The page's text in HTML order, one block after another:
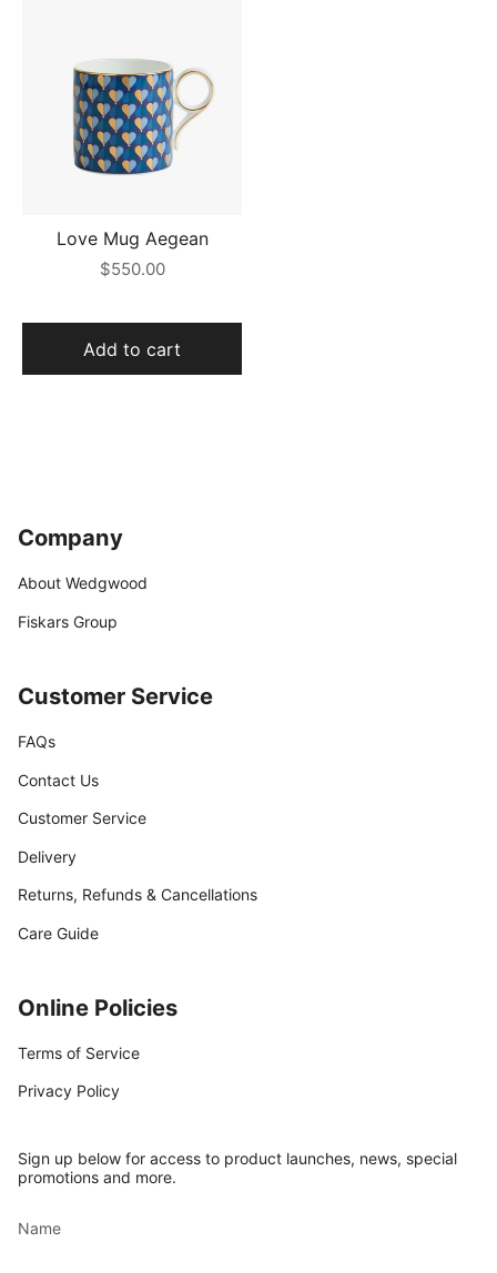
Love Mug Aegean
$550.00
Add to cart
Company
About Wedgwood
Fiskars Group
Customer Service
FAQs
Contact Us
Customer Service
Delivery
Returns, Refunds & Cancellations
Care Guide
Online Policies
Terms of Service
Privacy Policy
Sign up below for access to product launches, news, special
promotions and more.